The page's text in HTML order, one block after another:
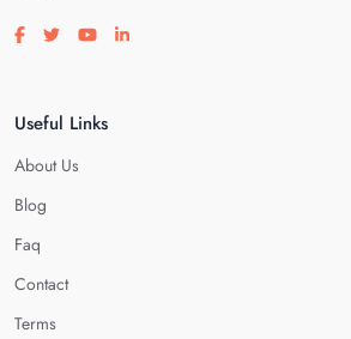
Visit our facebook page
Visit our twitter page
Visit our youtube page
Visit our linkedin page
Useful Links
About Us
Blog
Faq
Contact
Terms